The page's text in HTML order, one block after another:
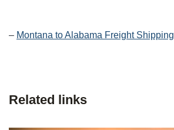
– Montana to Alabama Freight Shipping
Related links